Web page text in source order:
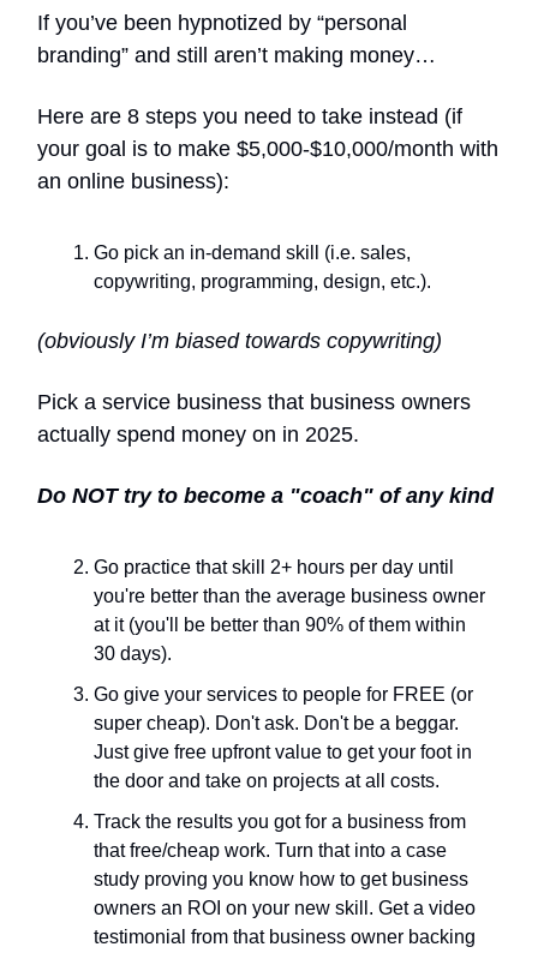
If you’ve been hypnotized by “personal
branding” and still aren’t making money…
Here are 8 steps you need to take instead (if
your goal is to make $5,000-$10,000/month with
an online business):
Go pick an in-demand skill (i.e. sales,
copywriting, programming, design, etc.).
(obviously I’m biased towards copywriting)
Pick a service business that business owners
actually spend money on in 2025.
Do NOT try to become a "coach" of any kind
Go practice that skill 2+ hours per day until
you're better than the average business owner
at it (you'll be better than 90% of them within
30 days).
Go give your services to people for FREE (or
super cheap). Don't ask. Don't be a beggar.
Just give free upfront value to get your foot in
the door and take on projects at all costs.
Track the results you got for a business from
that free/cheap work. Turn that into a case
study proving you know how to get business
owners an ROI on your new skill. Get a video
testimonial from that business owner backing